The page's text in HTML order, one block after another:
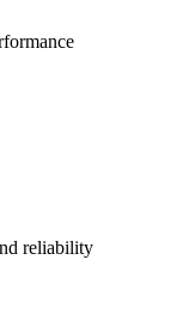
reliability